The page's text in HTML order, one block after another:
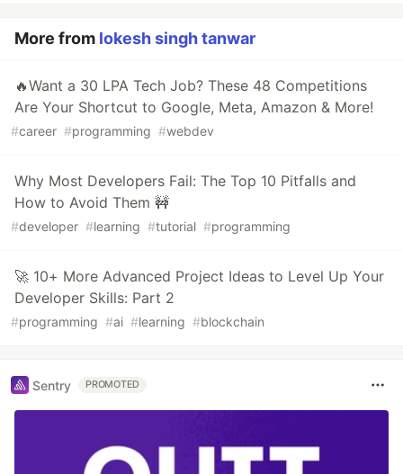
More from lokesh singh tanwar
🔥Want a 30 LPA Tech Job? These 48 Competitions
Are Your Shortcut to Google, Meta, Amazon & More!
#career #programming #webdev
Why Most Developers Fail: The Top 10 Pitfalls and
How to Avoid Them 🚧
#developer #learning #tutorial #programming
🚀 10+ More Advanced Project Ideas to Level Up Your
Developer Skills: Part 2
#programming #ai #learning #blockchain
Sentry PROMOTED